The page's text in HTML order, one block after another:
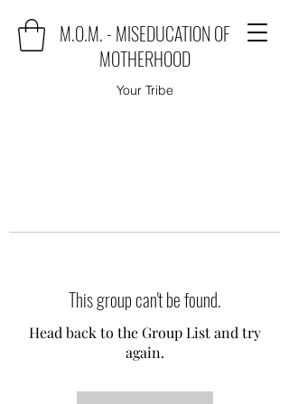
M.O.M. - MISEDUCATION OF
MOTHERHOOD
Your Tribe
This group can't be found.
Head back to the Group List and try
again.